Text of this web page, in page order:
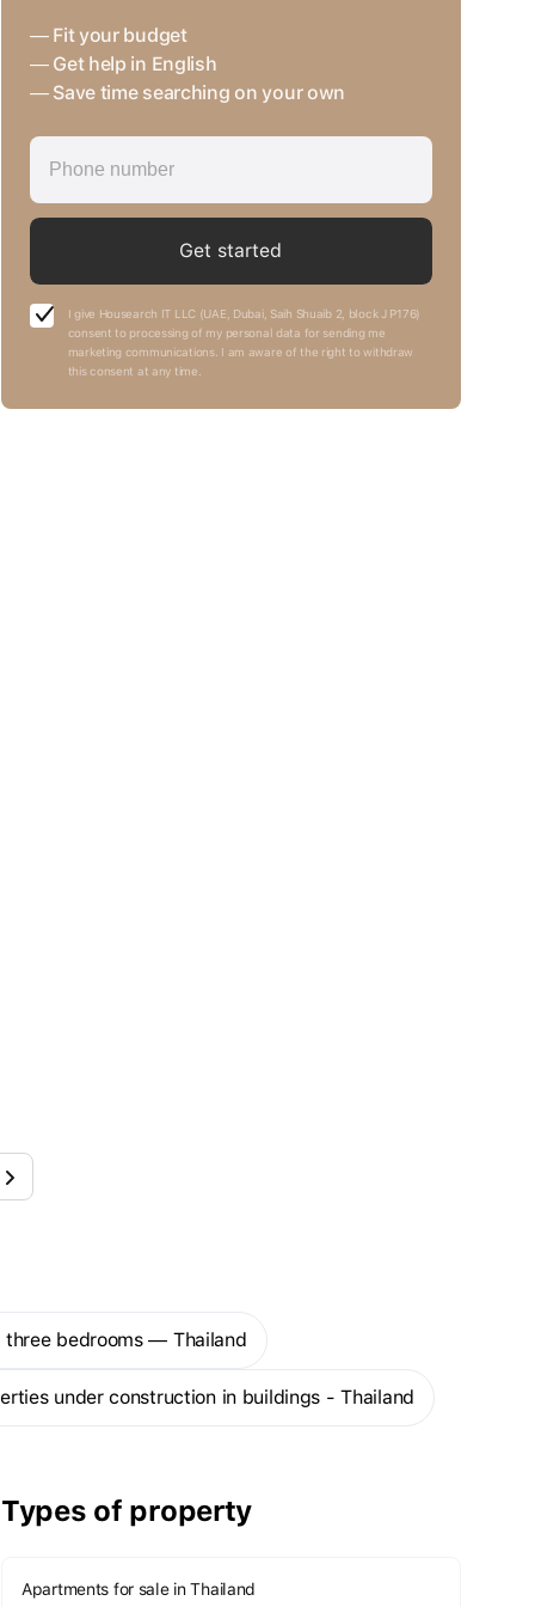
— Fit your budget
— Get help in English
— Save time searching on your own
Get started
I give Housearch IT LLC (UAE, Dubai, Saih Shuaib 2, block J P176)
consent to processing of my personal data for sending me
marketing communications. I am aware of the right to withdraw
this consent at any time.
three bedrooms — Thailand
under construction in buildings - Thailand
Types of property
Apartments for sale in Thailand